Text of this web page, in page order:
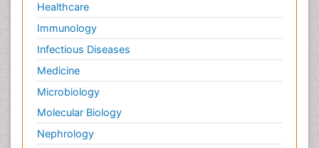
Healthcare
Immunology
Infectious Diseases
Medicine
Microbiology
Molecular Biology
Nephrology